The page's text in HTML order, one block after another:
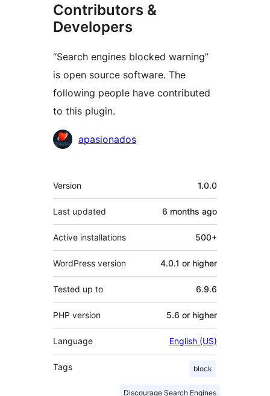
Contributors &
Developers
“Search engines blocked warning”
is open source software. The
following people have contributed
to this plugin.
Contributors
apasionados
Meta
Version 1.0.0
Last updated 6 months ago
Active installations 500+
WordPress version 4.0.1 or higher
Tested up to 6.9.6
PHP version 5.6 or higher
Language English (US)
Tags block
Discourage Search Engines